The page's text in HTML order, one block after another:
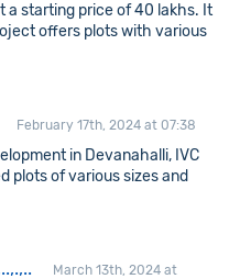
a starting price of 40 lakhs. It
offers plots with various
February 17th, 2024 at 07:38
in Devanahalli, IVC
plots of various sizes and
March 13th, 2024 at